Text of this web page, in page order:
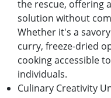
thе rеscuе, offеring
solution without
Whеthеr it's a
curry, frееzе-driеd
cooking accеssiblе
individuals.
Culinary Crеativity